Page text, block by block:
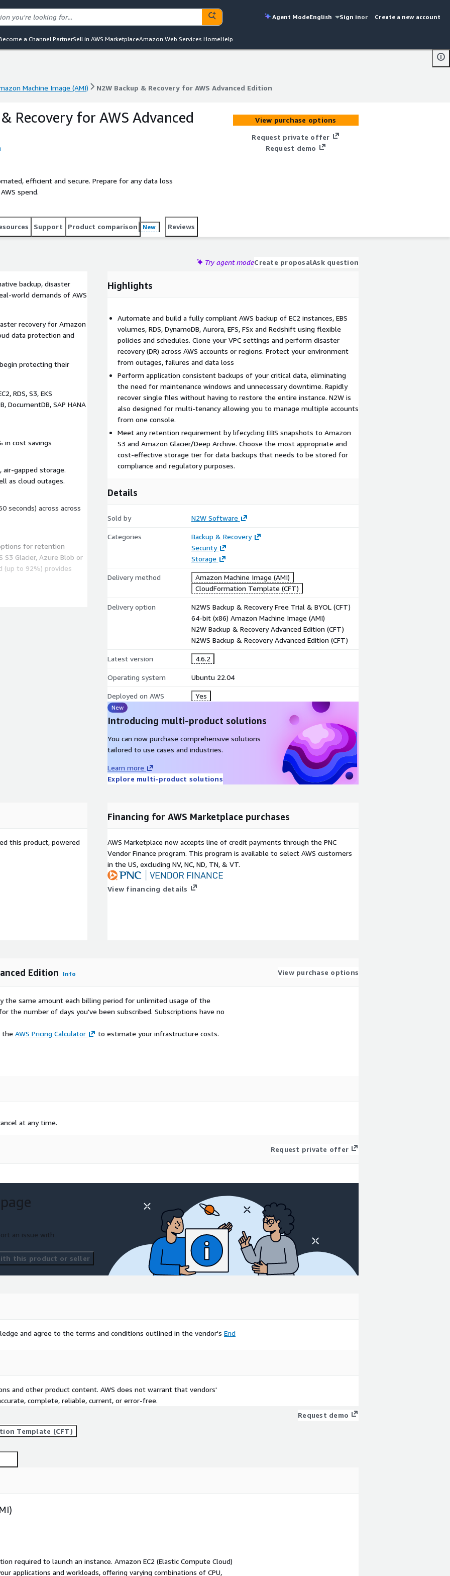
Agent ModeEnglish Sign inor Create a new account
a Channel PartnerSell in AWS MarketplaceAmazon Web Services HomeHelp
Machine Image (AMI) N2W Backup & Recovery for AWS Advanced Edition
Machine Image (AMI) N2W Backup & Recovery for AWS Advanced Edition
Recovery for AWS Advanced
efficient and secure. Prepare for any data loss
spend.
View purchase options
Request private offer
Request demo
Support Product comparison New Reviews
Try agent modeCreate proposalAsk question
backup, disaster
world demands of AWS
recovery for Amazon
data protection and
protecting their
RDS, S3, EKS
DocumentDB, SAP HANA
in cost savings
gapped storage.
as cloud outages.
seconds) across across
for retention
Glacier, Azure Blob or
(up to 92%) provides
types), Redshift, Aurora,
(KMS), SAP HANA
(unlimited EBS
data backup.
Highlights
Automate and build a fully compliant AWS backup of EC2 instances, EBS
volumes, RDS, DynamoDB, Aurora, EFS, FSx and Redshift using flexible
policies and schedules. Clone your VPC settings and perform disaster
recovery (DR) across AWS accounts or regions. Protect your environment
from outages, failures and data loss
Perform application consistent backups of your critical data, eliminating
the need for maintenance windows and unnecessary downtime. Rapidly
recover single files without having to restore the entire instance. N2W is
also designed for multi-tenancy allowing you to manage multiple accounts
from one console.
Meet any retention requirement by lifecycling EBS snapshots to Amazon
S3 and Amazon Glacier/Deep Archive. Choose the most appropriate and
cost-effective storage tier for data backups that needs to be stored for
compliance and regulatory purposes.
Details
Sold by N2W Software
Categories
Backup & Recovery
Security
Storage
Delivery method
Amazon Machine Image (AMI)
CloudFormation Template (CFT)
Delivery option
N2WS Backup & Recovery Free Trial & BYOL (CFT)
64-bit (x86) Amazon Machine Image (AMI)
N2W Backup & Recovery Advanced Edition (CFT)
N2WS Backup & Recovery Advanced Edition (CFT)
Latest version 4.6.2
Operating system Ubuntu 22.04
Deployed on AWS Yes
New
Introducing multi-product solutions
You can now purchase comprehensive solutions
tailored to use cases and industries.
Learn more
Explore multi-product solutions
this product, powered
Financing for AWS Marketplace purchases
AWS Marketplace now accepts line of credit payments through the PNC
Vendor Finance program. This program is available to select AWS customers
in the US, excluding NV, NC, ND, TN, & VT.
View financing details
Edition Info View purchase options
the same amount each billing period for unlimited usage of the
the number of days you've been subscribed. Subscriptions have no
the AWS Pricing Calculator to estimate your infrastructure costs.
at any time.
Request private offer
an issue with
this product or seller
and agree to the terms and conditions outlined in the vendor's End
and other product content. AWS does not warrant that vendors'
complete, reliable, current, or error-free.
Request demo
Template (CFT)
required to launch an instance. Amazon EC2 (Elastic Compute Cloud)
applications and workloads, offering varying combinations of CPU,